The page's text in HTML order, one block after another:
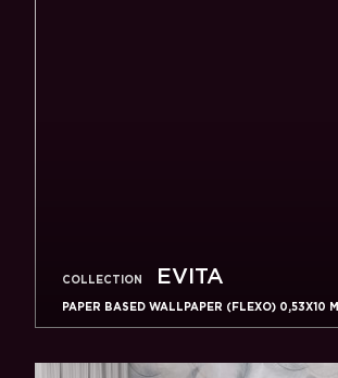
COLLECTION EVITA
PAPER BASED WALLPAPER (FLEXO) 0,53Х10 M